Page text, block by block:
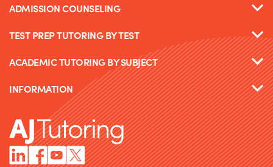
ADMISSION COUNSELING
TEST PREP TUTORING BY TEST
ACADEMIC TUTORING BY SUBJECT
INFORMATION